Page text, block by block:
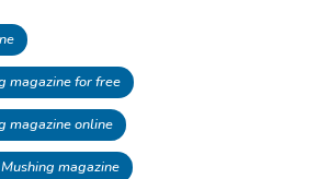
magazine for free
magazine online
magazine